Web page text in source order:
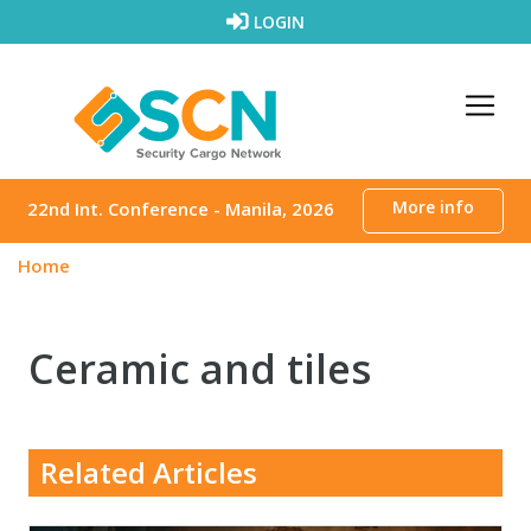
LOGIN
22nd Int. Conference - Manila, 2026 More info
Home
Ceramic and tiles
Related Articles